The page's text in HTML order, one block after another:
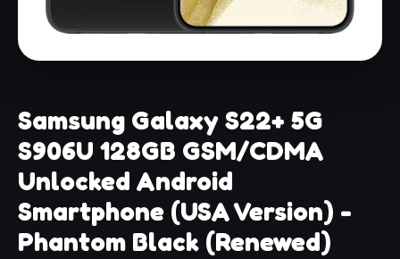
Samsung Galaxy S22+ 5G
S906U 128GB GSM/CDMA
Unlocked Android
Smartphone (USA Version) -
Phantom Black (Renewed)